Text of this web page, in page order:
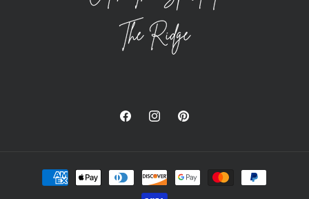
FacebookInstagramPinterest
Payment
methods